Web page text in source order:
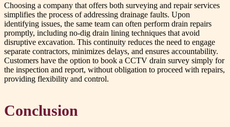
Choosing a company that offers both surveying and repair services
simplifies the process of addressing drainage faults. Upon
identifying issues, the same team can often perform drain repairs
promptly, including no-dig drain lining techniques that avoid
disruptive excavation. This continuity reduces the need to engage
separate contractors, minimizes delays, and ensures accountability.
Customers have the option to book a CCTV drain survey simply for
the inspection and report, without obligation to proceed with repairs,
providing flexibility and control.
Conclusion